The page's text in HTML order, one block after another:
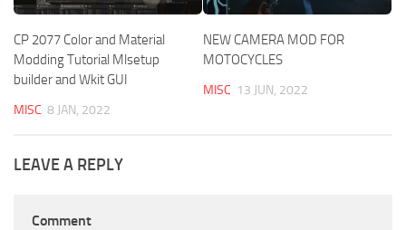
CP 2077 Color and Material
Modding Tutorial Mlsetup
builder and Wkit GUI
MISC 8 JAN, 2022
NEW CAMERA MOD FOR
MOTOCYCLES
MISC 13 JUN, 2022
LEAVE A REPLY
Comment